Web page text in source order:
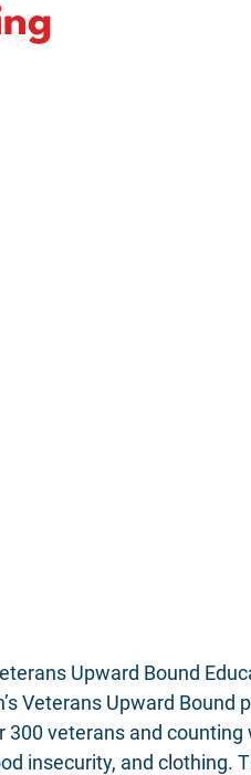
Upward Bound
Veterans Upward Bound
veterans and counting
insecurity, and clothing.